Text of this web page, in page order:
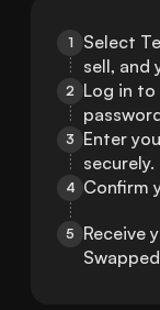
1
Select
sell, and
2 Log in
3
Enter
securely.
4 Confirm
5
Receive